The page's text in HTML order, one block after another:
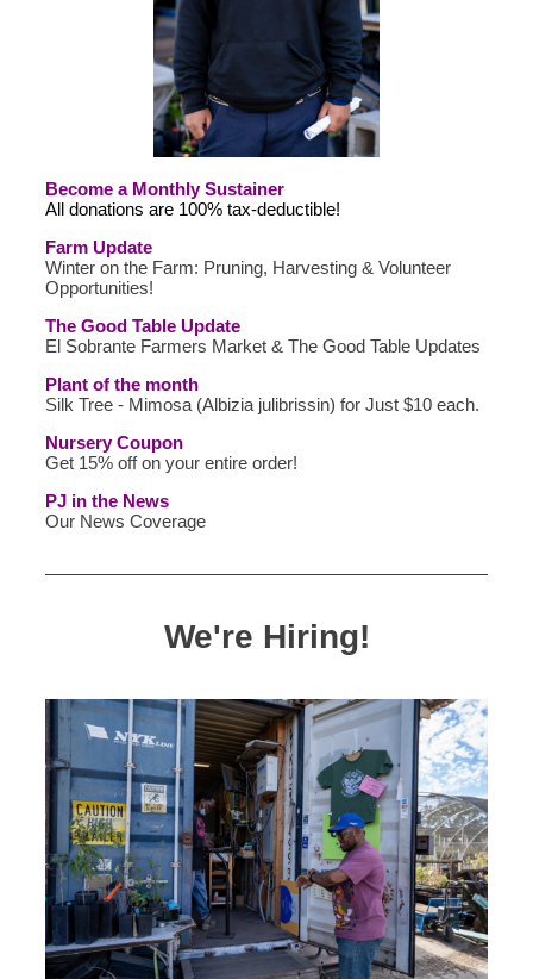
Become a Monthly Sustainer
All donations are 100% tax-deductible!
Farm Update
Winter on the Farm: Pruning, Harvesting & Volunteer
Opportunities!
The Good Table Update
El Sobrante Farmers Market & The Good Table Updates
Plant of the month
Silk Tree - Mimosa (Albizia julibrissin) for Just $10 each.
Nursery Coupon
Get 15% off on your entire order!
PJ in the News
Our News Coverage
We're Hiring!